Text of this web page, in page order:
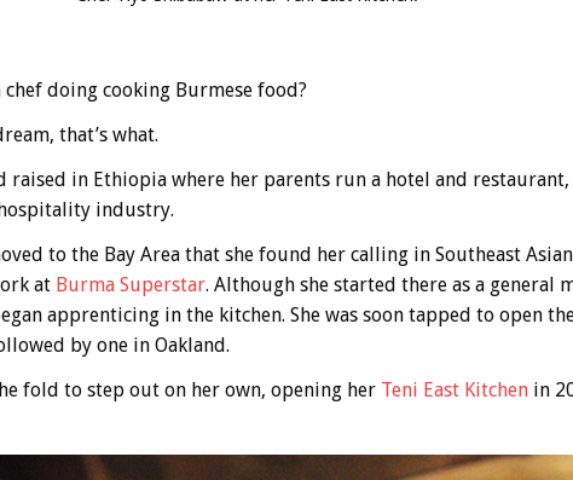
doing cooking Burmese food?
that’s what.
raised in Ethiopia where her parents run a hotel and restaurant,
industry.
to the Bay Area that she found her calling in Southeast
at Burma Superstar. Although she started there as a general
apprenticing in the kitchen. She was soon tapped to open
by one in Oakland.
fold to step out on her own, opening her Teni East Kitchenin